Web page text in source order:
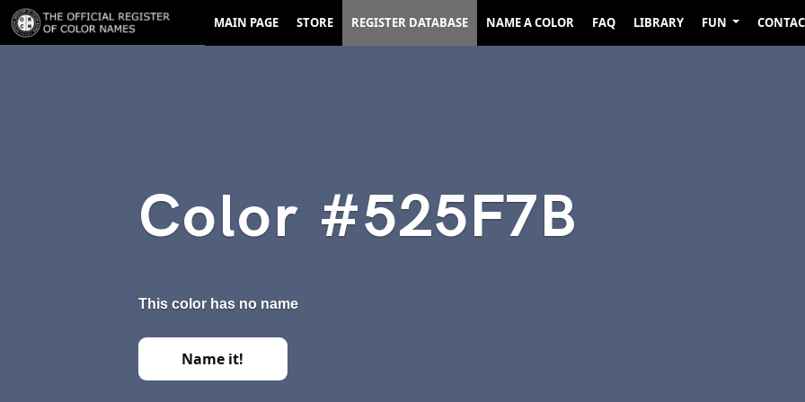
MAIN PAGE STORE REGISTER DATABASE NAME A COLOR FAQ LIBRARY FUN
Color #525F7B
This color has no name
Name it!